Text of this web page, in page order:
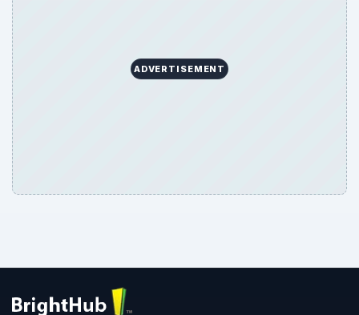
ADVERTISEMENT